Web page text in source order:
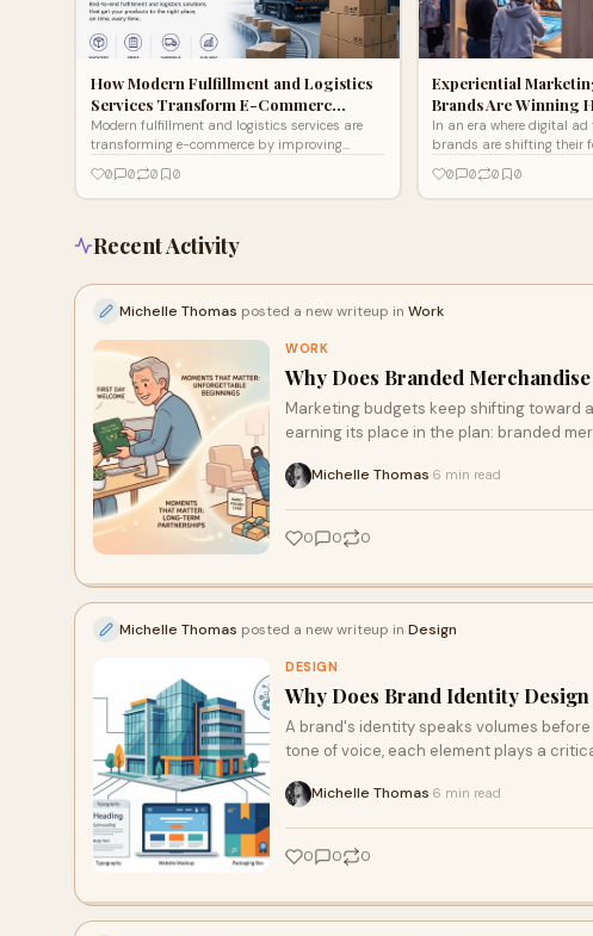
How Modern Fulfillment and Logistics
Services Transform E-Commerc…
Modern fulfillment and logistics services are
transforming e-commerce by improving
scalability, and customer satisfaction. This
guide explores how professional logistics
order management, optimize last-mile delivery,
and help growing businesses focus on
0 0 0 0
Experiential
Brands Are Winning
In an era where digital ad
brands are shifting their
that invite consumers to
level. These innovative
long after the event ends.
0 0 0 0
Recent Activity
Michelle Thomas posted a new writeup in Work
WORK
Why Does Branded
Marketing budgets keep shifting toward
earning its place in the plan: branded
Michelle Thomas 6 min read
0 0 0
Michelle Thomas posted a new writeup in Design
DESIGN
Why Does Brand Identity
A brand's identity speaks volumes
tone of voice, each element plays a
brand identity can build trust and
business back.
Michelle Thomas 6 min read
0 0 0